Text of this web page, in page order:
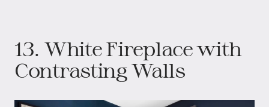
13. White Fireplace with
Contrasting Walls